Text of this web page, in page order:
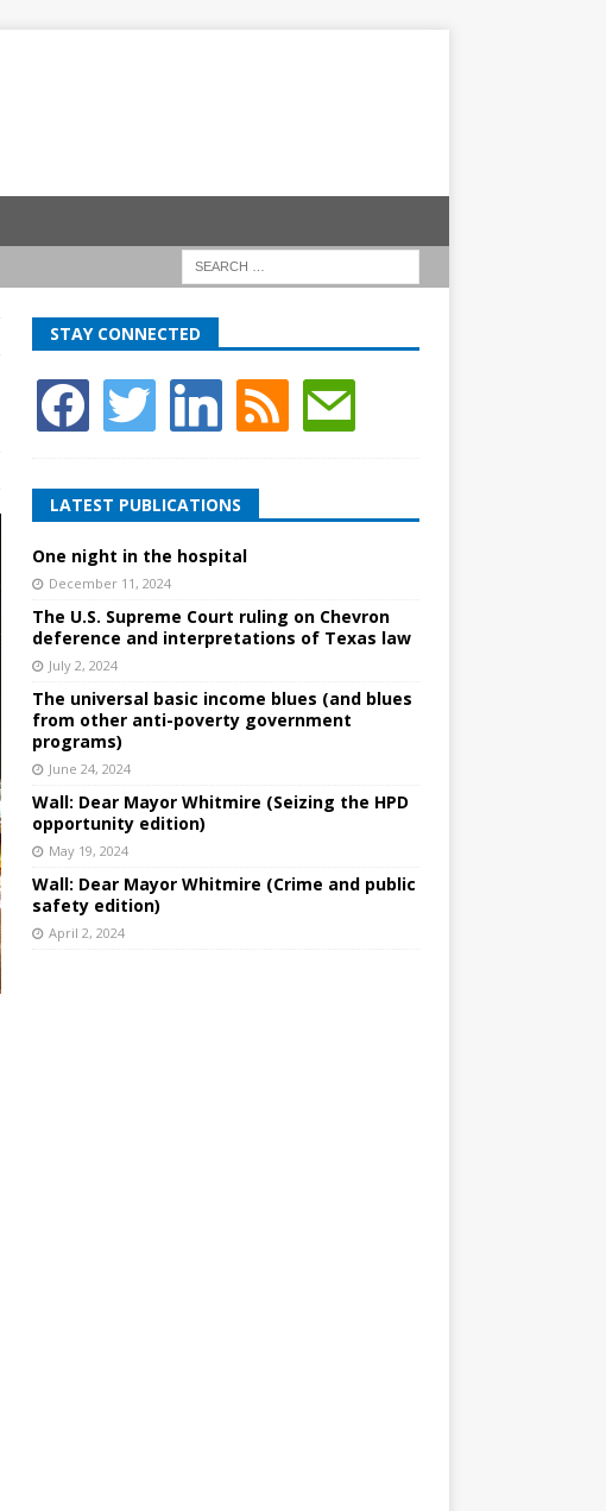
STAY CONNECTED
LATEST PUBLICATIONS
One night in the hospital
December 11, 2024
The U.S. Supreme Court ruling on Chevron
deference and interpretations of Texas law
July 2, 2024
The universal basic income blues (and blues
from other anti-poverty government
programs)
June 24, 2024
Wall: Dear Mayor Whitmire (Seizing the HPD
opportunity edition)
May 19, 2024
Wall: Dear Mayor Whitmire (Crime and public
safety edition)
April 2, 2024